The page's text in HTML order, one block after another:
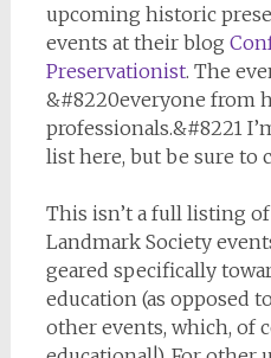
upcoming historic
events at their blog
Preservationist. The
&#8220everyone from
professionals.&#8221
list here, but be sure to
This isn’t a full listing
Landmark Society
geared specifically
education (as opposed
other events, which, of